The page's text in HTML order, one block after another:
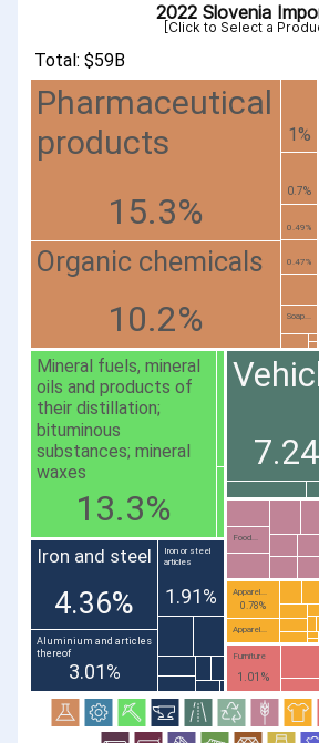
2022 Slovenia
[Click to Select a
Total: $59B
Pharmaceutical
products
15.3%
Mineral fuels, mineral
oils and products of
their distillation;
bituminous
substances; mineral
waxes
13.3%
Organic chemicals
10.2%
Iron and steel
4.36%
Aluminium and articles
thereof
3.01%
Iron or steel
articles
1.91%
Furniture
1.01%
1%
Apparel...
0.78%
0.7%
Apparel...
0.49%
0.47%
Food...
Soap...